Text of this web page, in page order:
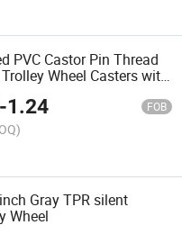
PVC Castor Pin Thread
Wheel Casters with
-1.24 FOB
Gray TPR silent
Wheel